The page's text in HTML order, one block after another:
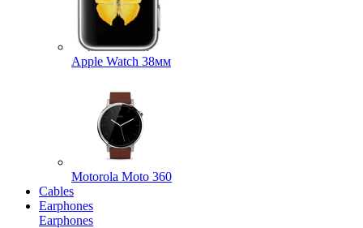
Apple Watch 38мм
Motorola Moto 360
Cables
Earphones
Earphones